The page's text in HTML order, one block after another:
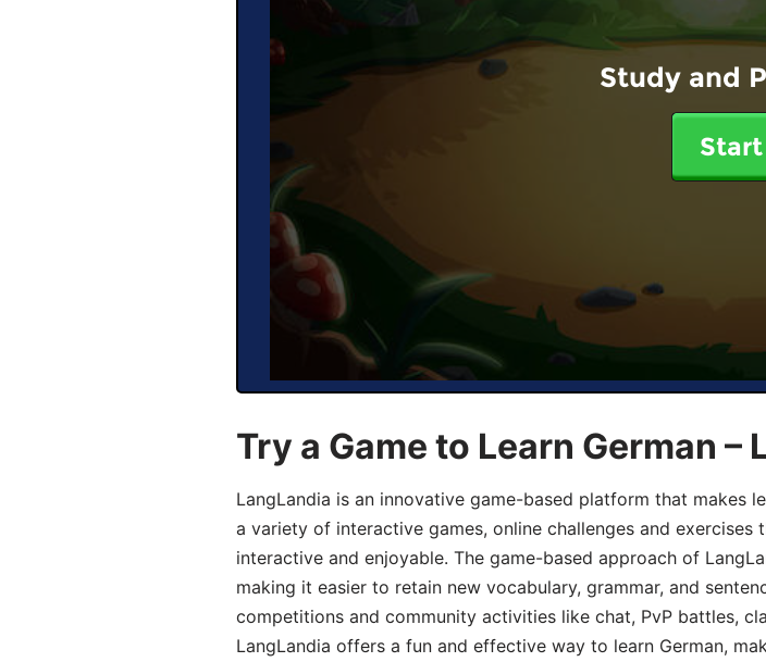
Study and
Start
Try a Game to Learn German –
LangLandia is an innovative game-based platform that makes
a variety of interactive games, online challenges and
interactive and enjoyable. The game-based approach of
making it easier to retain new vocabulary, grammar, and
competitions and community activities like chat, PvP battles,
LangLandia offers a fun and effective way to learn German,